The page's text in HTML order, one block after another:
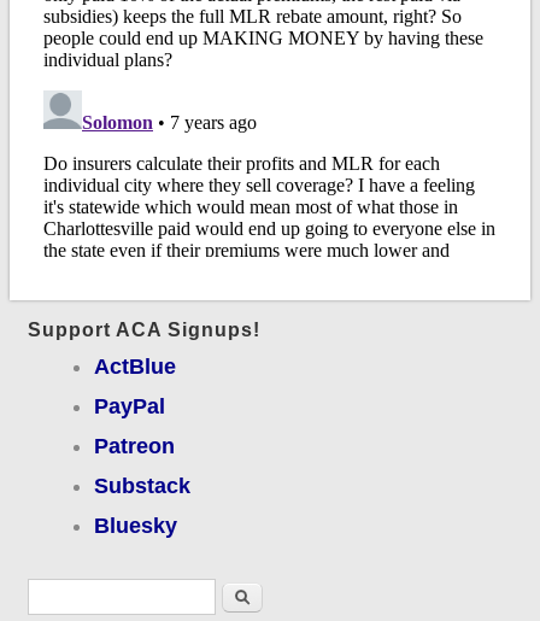
Support ACA Signups!
ActBlue
PayPal
Patreon
Substack
Bluesky
Search